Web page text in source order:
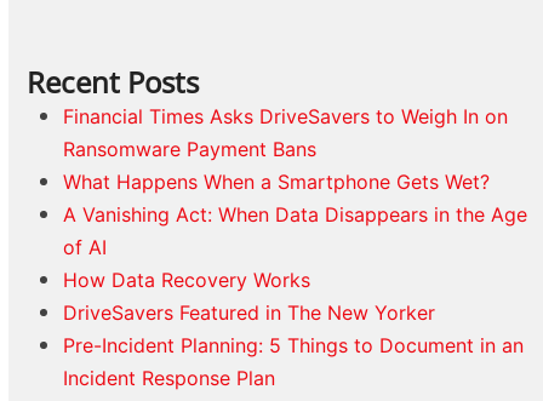
Recent Posts
Financial Times Asks DriveSavers to Weigh In on
Ransomware Payment Bans
What Happens When a Smartphone Gets Wet?
A Vanishing Act: When Data Disappears in the Age
of AI
How Data Recovery Works
DriveSavers Featured in The New Yorker
Pre-Incident Planning: 5 Things to Document in an
Incident Response Plan